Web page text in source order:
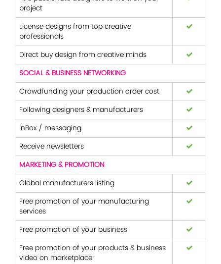
project
License designs from top creative
professionals
Direct buy design from creative minds
SOCIAL & BUSINESS NETWORKING
Crowdfunding your production order cost
Following designers & manufacturers
inBox / messaging
Receive newsletters
MARKETING & PROMOTION
Global manufacturers listing
Free promotion of your manufacturing
services
Free promotion of your business
Free promotion of your products & business
video on marketplace